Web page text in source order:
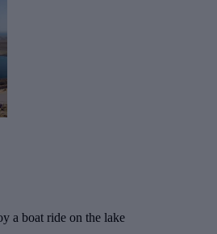
a boat ride on the lake